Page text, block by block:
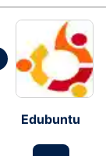
Edubuntu